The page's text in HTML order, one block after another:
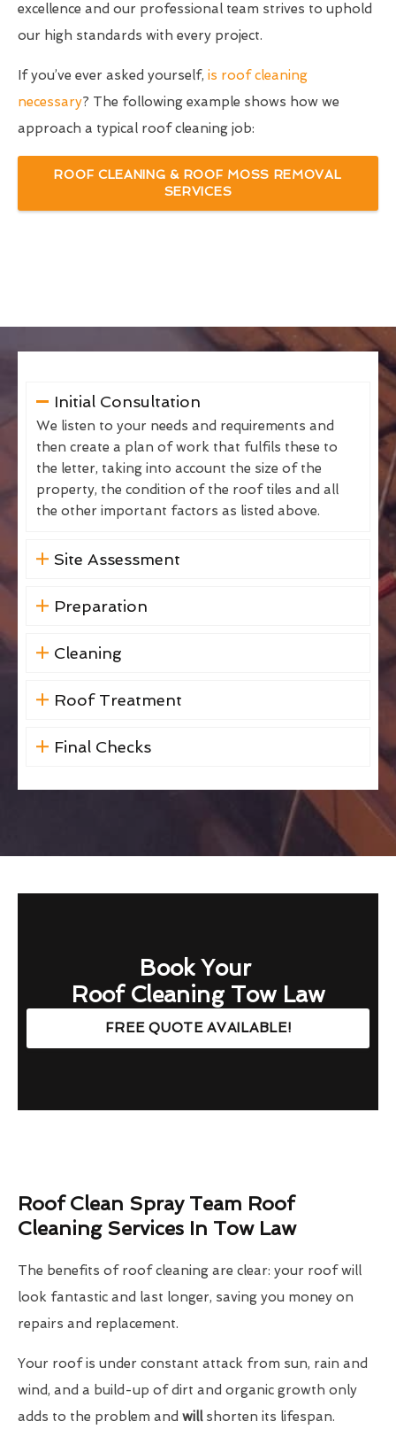
excellence and our professional team strives to uphold
our high standards with every project.
If you’ve ever asked yourself, is roof cleaning
necessary? The following example shows how we
approach a typical roof cleaning job:
ROOF CLEANING & ROOF MOSS REMOVAL
SERVICES
Initial Consultation
We listen to your needs and requirements and
then create a plan of work that fulfils these to
the letter, taking into account the size of the
property, the condition of the roof tiles and all
the other important factors as listed above.
Site Assessment
Preparation
Cleaning
Roof Treatment
Final Checks
Book Your
Roof Cleaning Tow Law
FREE QUOTE AVAILABLE!
Roof Clean Spray Team Roof
Cleaning Services In Tow Law
The benefits of roof cleaning are clear: your roof will
look fantastic and last longer, saving you money on
repairs and replacement.
Your roof is under constant attack from sun, rain and
wind, and a build-up of dirt and organic growth only
adds to the problem and willshorten its lifespan.